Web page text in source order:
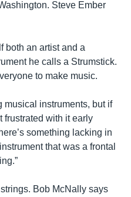
Steve Ember
both an artist and a
he calls a Strumstick.
to make music.
musical instruments, but if
frustrated with it early
something lacking in
that was a frontal
Bob McNally says